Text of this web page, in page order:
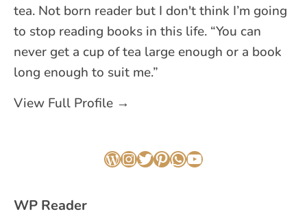
tea. Not born reader but I don't think I’m going
to stop reading books in this life. “You can
never get a cup of tea large enough or a book
long enough to suit me.”
View Full Profile →
WordPress
Instagram
Twitter
Pinterest
WhatsApp
YouTube
WP Reader